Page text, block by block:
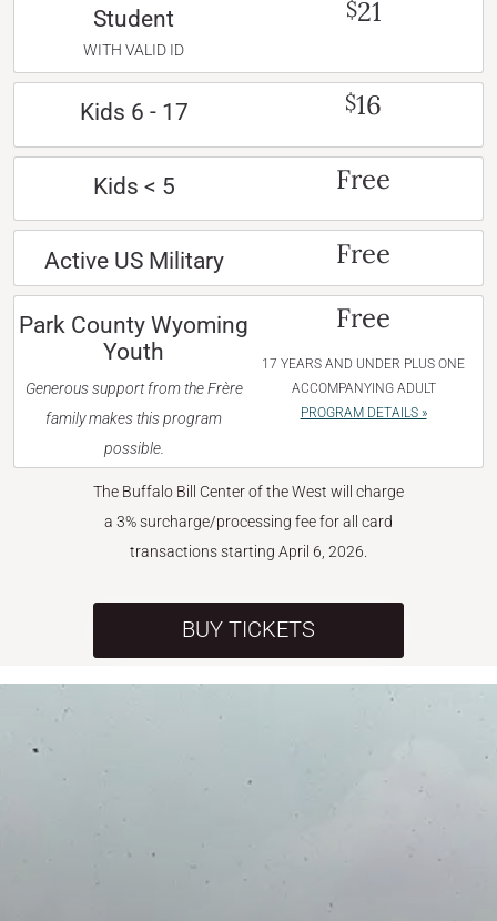
Student
WITH VALID ID
$21
Kids 6 - 17 $16
Kids < 5 Free
Active US Military Free
Park County Wyoming
Youth
Generous support from the Frère
family makes this program
possible.
Free
17 YEARS AND UNDER PLUS ONE
ACCOMPANYING ADULT
PROGRAM DETAILS »
The Buffalo Bill Center of the West will charge
a 3% surcharge/processing fee for all card
transactions starting April 6, 2026.
BUY TICKETS